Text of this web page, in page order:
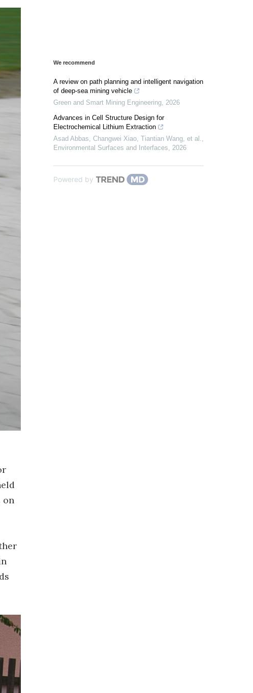
on
We recommend
A review on path planning and intelligent navigation
of deep-sea mining vehicle
Green and Smart Mining Engineering 2026
Advances in Cell Structure Design for
Electrochemical Lithium Extraction
Asad Abbas, Changwei Xiao, Tiantian Wang, et al.
Environmental Surfaces and Interfaces
2026
Powered by